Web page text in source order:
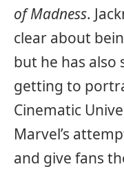
of Madness.
clear about
but he has
getting to
Cinematic
Marvel’s
and give fans